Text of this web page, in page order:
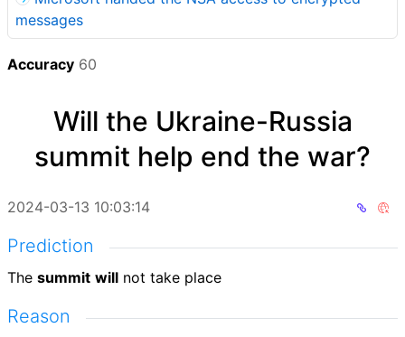
messages
Accuracy 60
Will the Ukraine-Russia
summit help end the war?
2024-03-13 10:03:14
Prediction
The summit will not take place
Reason